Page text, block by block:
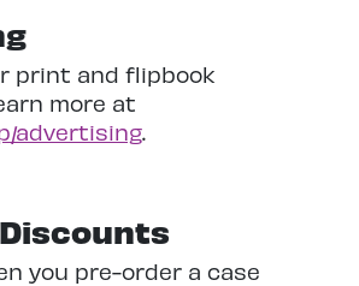
print and flipbook
more at
advertising.
you pre-order a case